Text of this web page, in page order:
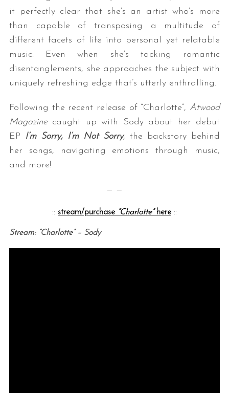
it perfectly clear that she’s an artist who’s more
than capable of transposing a multitude of
different facets of life into personal yet relatable
music. Even when she’s tacking romantic
disentanglements, she approaches the subject with
uniquely refreshing edge that’s utterly enthralling.
Following the recent release of “Charlotte”, Atwood
Magazinecaught up with Sody about her debut
EP
I’m Sorry, I’m Not Sorry, the backstory behind
her songs, navigating emotions through music,
and more!
— —
:: stream/purchase “Charlotte”here ::
Stream: “Charlotte” – Sody